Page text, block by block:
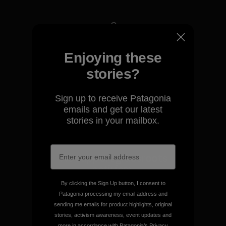
We take responsibility for
our impact.
Explore Our Footprint
We support grassroots
activism.
Visit Patagonia Action Works
Enjoying these
stories?
Sign up to receive Patagonia
emails and get our latest
stories in your mailbox.
By clicking the Sign Up button, I consent to
Patagonia processing my email address and
sending me emails for product highlights, original
stories, activism awareness, event updates and